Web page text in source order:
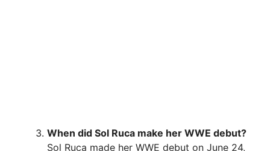
When did Sol Ruca make her WWE debut?
Sol Ruca made her WWE debut on June 24,